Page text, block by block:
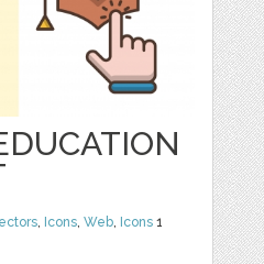
, Icons,Web, Icons 1